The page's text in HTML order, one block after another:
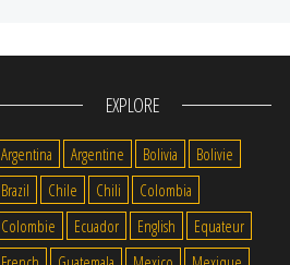
EXPLORE
Argentina Argentine Bolivia
Bolivie
Brazil
Chile Chili
Colombia
Colombie
Ecuador English
Equateur